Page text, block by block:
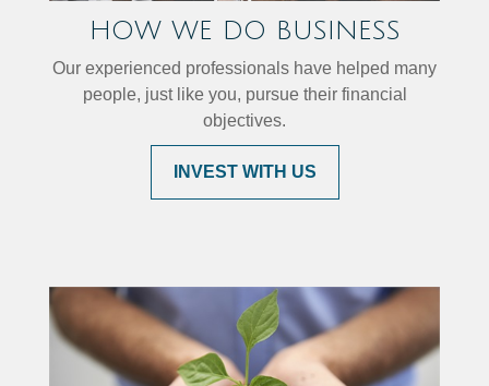
HOW WE DO BUSINESS
Our experienced professionals have helped many
people, just like you, pursue their financial
objectives.
INVEST WITH US